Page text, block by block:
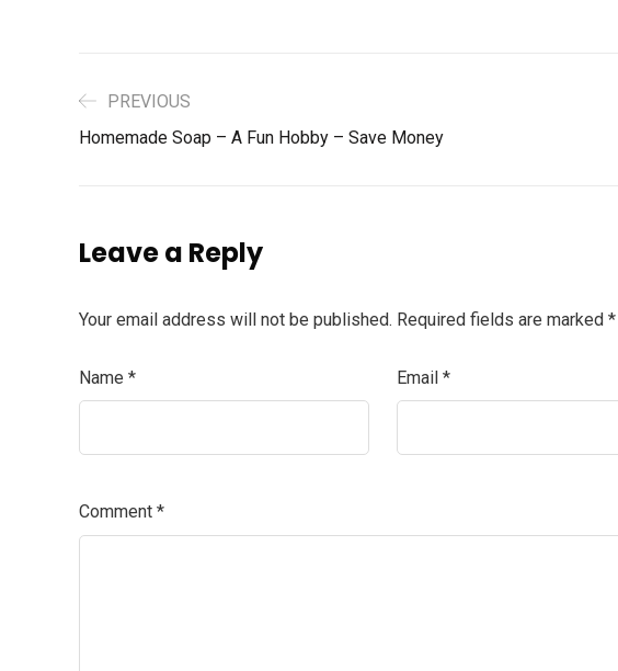
PREVIOUS
Homemade Soap – A Fun Hobby – Save Money
Leave a Reply
Your email address will not be published. Required fields are marked *
Name * Email *
Comment *